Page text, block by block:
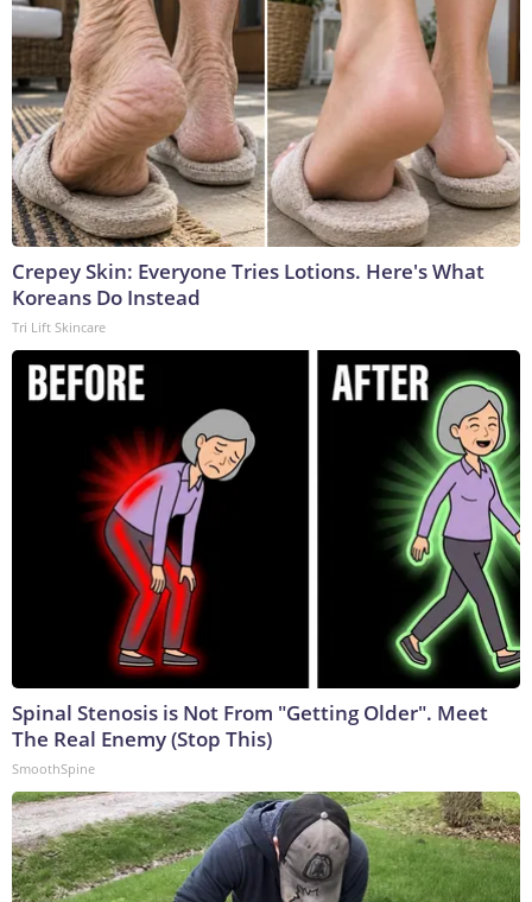
Crepey Skin: Everyone Tries Lotions. Here's What
Koreans Do Instead
Tri Lift Skincare
Spinal Stenosis is Not From "Getting Older". Meet
The Real Enemy (Stop This)
SmoothSpine